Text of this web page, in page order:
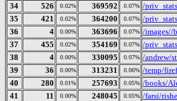
34
526 0.02% 369592 0.07% /
35
421 0.02% 364200 0.07% /
36
4 0.00% 363696 0.07% /images//
37
455 0.02% 354169 0.07% /
38
4 0.00% 330095 0.07% /andrew/
39
36 0.00% 313231 0.06% /temp/
40
280 0.01% 257693 0.05% /books/
41
11 0.00% 248045 0.05% /farsi/